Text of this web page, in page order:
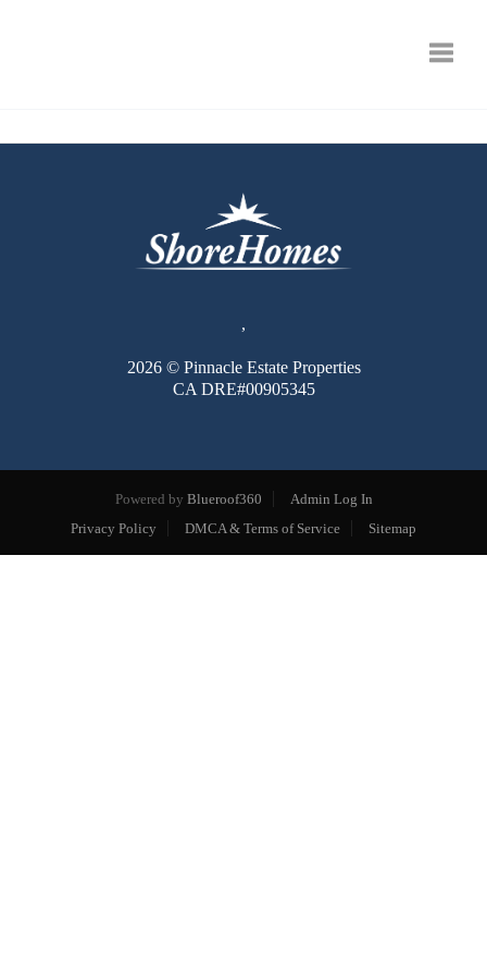
,
2026© Pinnacle Estate Properties
CA DRE#00905345
Powered by Blueroof360
Admin Log In
Privacy Policy
DMCA & Terms of Service Sitemap